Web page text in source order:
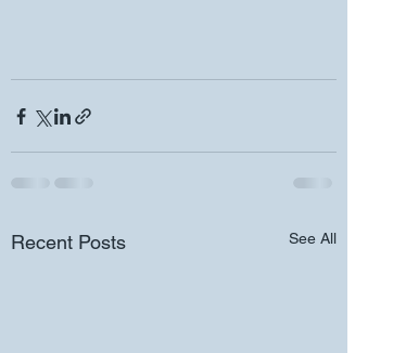
Recent Posts See All